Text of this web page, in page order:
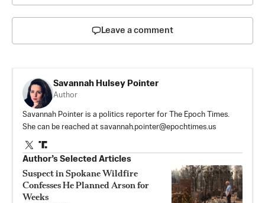
Leave a comment
Savannah Hulsey Pointer
Author
Savannah Pointer is a politics reporter for The Epoch Times.
She can be reached at savannah.pointer@epochtimes.us
Author’s Selected Articles
Suspect in Spokane Wildfire
Confesses He Planned Arson for
Weeks